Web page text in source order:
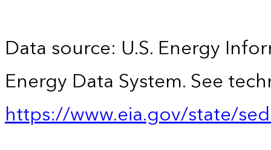
Data source: U.S. Energy
Energy Data System. See
https://www.eia.gov/state/